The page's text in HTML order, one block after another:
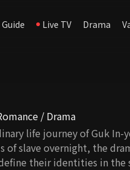
Guide Live TV Drama
/ Drama
life journey of Guk In-
of slave overnight, the
their identities in the